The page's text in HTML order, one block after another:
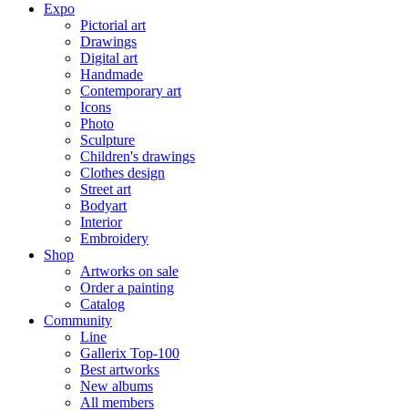
Expo
Pictorial art
Drawings
Digital art
Handmade
Contemporary art
Icons
Photo
Sculpture
Children's drawings
Clothes design
Street art
Bodyart
Interior
Embroidery
Shop
Artworks on sale
Order a painting
Catalog
Community
Line
Gallerix Top-100
Best artworks
New albums
All members